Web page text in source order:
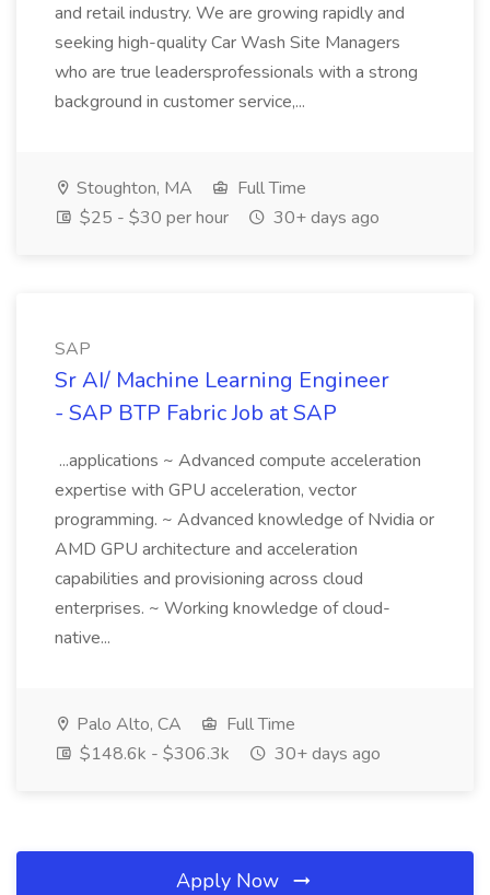
and retail industry. We are growing rapidly and
seeking high-quality Car Wash Site Managers
who are true leadersprofessionals with a strong
background in customer service,...
Stoughton, MA
Full Time
$25 - $30 per hour
30+ days ago
SAP
Sr AI/ Machine Learning Engineer
- SAP BTP Fabric Job at SAP
...applications ~ Advanced compute acceleration
expertise with GPU acceleration, vector
programming. ~ Advanced knowledge of Nvidia or
AMD GPU architecture and acceleration
capabilities and provisioning across cloud
enterprises. ~ Working knowledge of cloud-
native...
Palo Alto, CA
Full Time
$148.6k - $306.3k
30+ days ago
Apply Now